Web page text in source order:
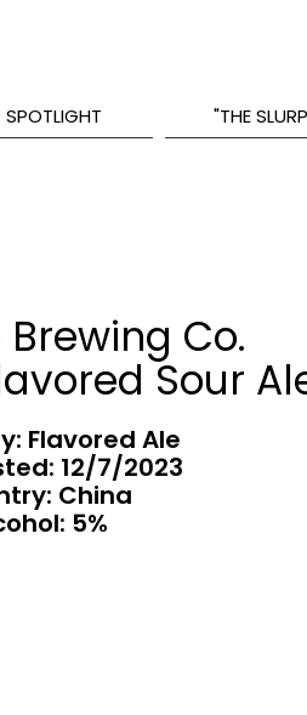
SPOTLIGHT "THE
Co.
Sour
Flavored Ale
12/7/2023
China
5%